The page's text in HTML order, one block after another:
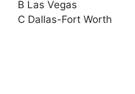
B Las Vegas
C Dallas-Fort Worth